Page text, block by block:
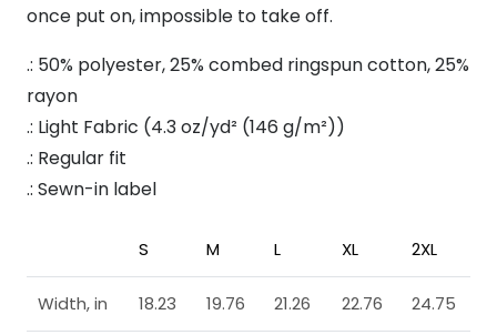
once put on, impossible to take off.
.: 50% polyester, 25% combed ringspun cotton, 25%
rayon
.: Light Fabric (4.3 oz/yd² (146 g/m²))
.: Regular fit
.: Sewn-in label
S M L XL 2XL
Width, in 18.23 19.76 21.26 22.76 24.75